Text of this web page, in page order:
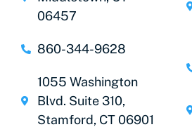
06457
860-344-9628
1055 Washington
Blvd. Suite 310,
Stamford, CT 06901